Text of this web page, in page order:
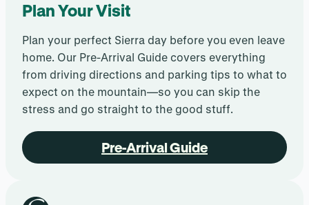
Plan Your Visit
Plan your perfect Sierra day before you even leave
home. Our Pre-Arrival Guide covers everything
from driving directions and parking tips to what to
expect on the mountain—so you can skip the
stress and go straight to the good stuff.
Pre-Arrival Guide